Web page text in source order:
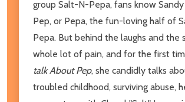
group Salt-N-Pepa, fans know
Pep, or Pepa, the fun-loving half of
Pepa. But behind the laughs and the
whole lot of pain, and for the first
talk About Pep, she candidly talks
troubled childhood, surviving abuse,